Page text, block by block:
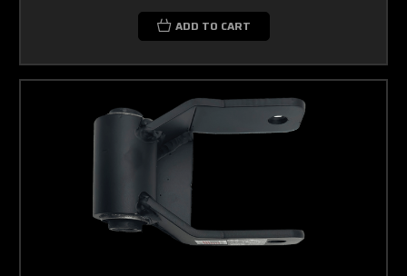
ADD TO CART